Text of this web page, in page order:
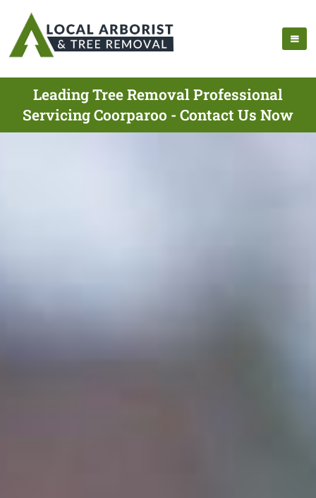
Leading Tree Removal Professional
Servicing Coorparoo - Contact Us Now